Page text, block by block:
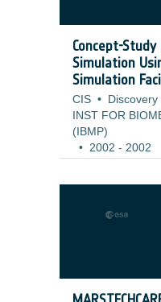
Concept-
Simulation
Simulation
CIS • Discovery
INST FOR
(IBMP)
• 2002 - 2002